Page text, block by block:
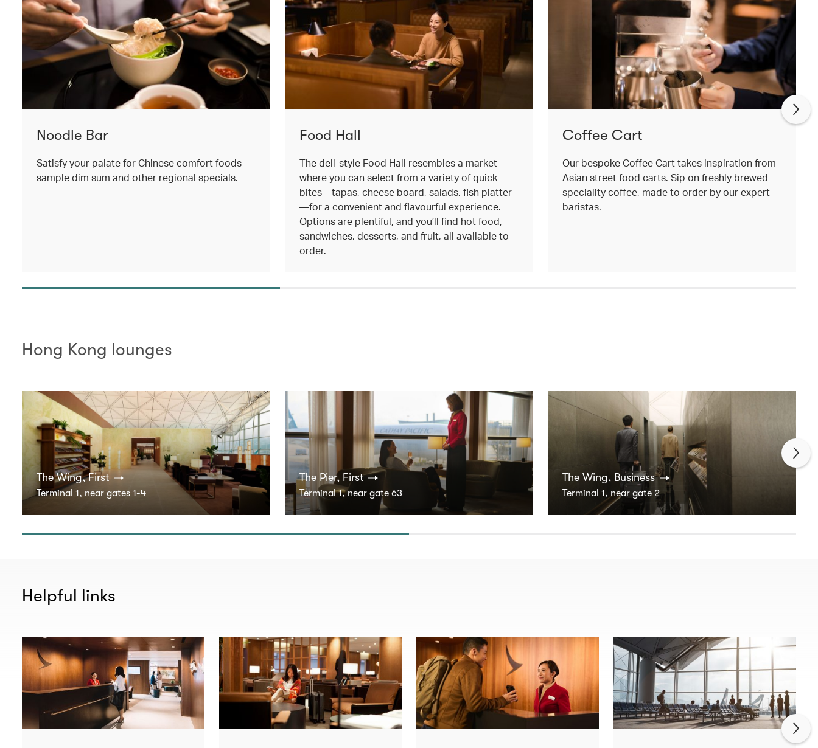
Noodle Bar
Satisfy your palate for Chinese comfort foods—
sample dim sum and other regional specials.
Food Hall
The deli-style Food Hall resembles a market
where you can select from a variety of quick
bites—tapas, cheese board, salads, fish platter
—for a convenient and flavourful experience.
Options are plentiful, and you’ll find hot food,
sandwiches, desserts, and fruit, all available to
order.
Coffee Cart
Our bespoke Coffee Cart takes inspiration from
Asian street food carts. Sip on freshly brewed
speciality coffee, made to order by our expert
baristas.
Hong Kong lounges
The Wing, First
Terminal 1, near gates 1-4
The Pier, First
Terminal 1, near gate 63
The Wing, Business
Terminal 1, near gate 2
Helpful links